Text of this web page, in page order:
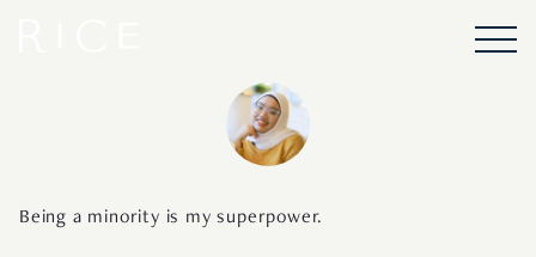
Being a minority is my superpower.